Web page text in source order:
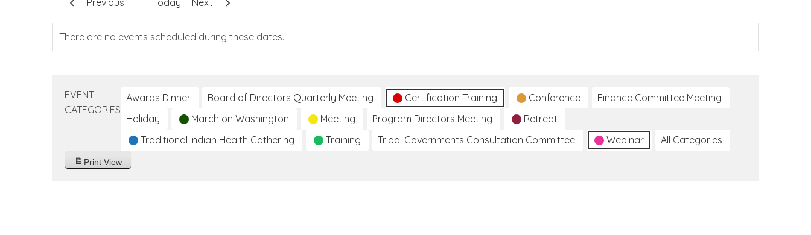
Previous Today Next
There are no events scheduled during these dates.
EVENT
CATEGORIES
Awards Dinner Board of Directors Quarterly Meeting Certification Training Conference
Finance Committee Meeting
Holiday
March on Washington Meeting Program Directors Meeting
Retreat
Traditional Indian Health Gathering
Training Tribal Governments Consultation Committee Webinar All Categories
Print View